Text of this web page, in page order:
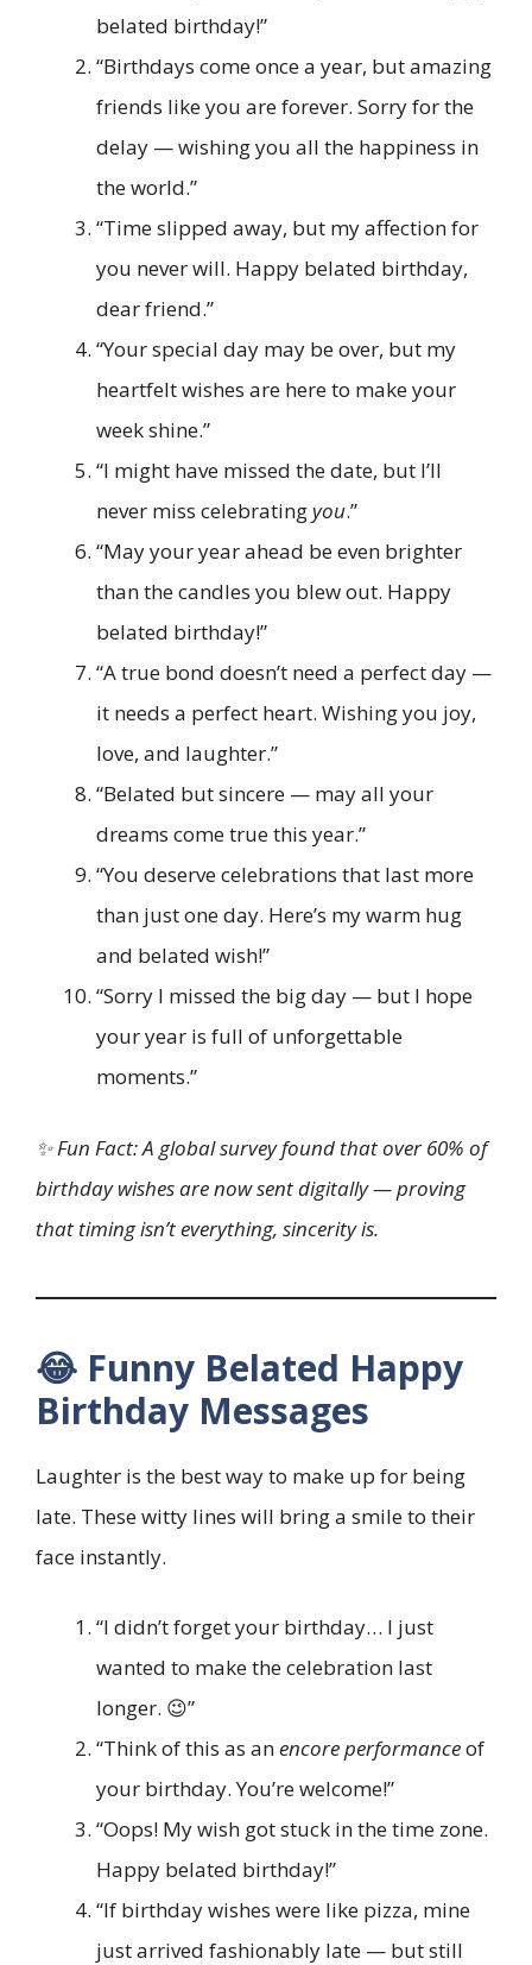
belated birthday!”
“Birthdays come once a year, but amazing
friends like you are forever. Sorry for the
delay — wishing you all the happiness in
the world.”
“Time slipped away, but my affection for
you never will. Happy belated birthday,
dear friend.”
“Your special day may be over, but my
heartfelt wishes are here to make your
week shine.”
“I might have missed the date, but I’ll
never miss celebratingyou.”
“May your year ahead be even brighter
than the candles you blew out. Happy
belated birthday!”
“A true bond doesn’t need a perfect day —
it needs a perfect heart. Wishing you joy,
love, and laughter.”
“Belated but sincere — may all your
dreams come true this year.”
“You deserve celebrations that last more
than just one day. Here’s my warm hug
and belated wish!”
“Sorry I missed the big day — but I hope
your year is full of unforgettable
moments.”
✨ Fun Fact: A global survey found that over 60% of
birthday wishes are now sent digitally — proving
that timing isn’t everything, sincerity is.
😂 Funny Belated Happy
Birthday Messages
Laughter is the best way to make up for being
late. These witty lines will bring a smile to their
face instantly.
“I didn’t forget your birthday… I just
wanted to make the celebration last
longer. 😉”
“Think of this as anencore performanceof
your birthday. You’re welcome!”
“Oops! My wish got stuck in the time zone.
Happy belated birthday!”
“If birthday wishes were like pizza, mine
just arrived fashionably late — but still